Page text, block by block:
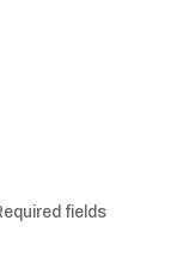
fields